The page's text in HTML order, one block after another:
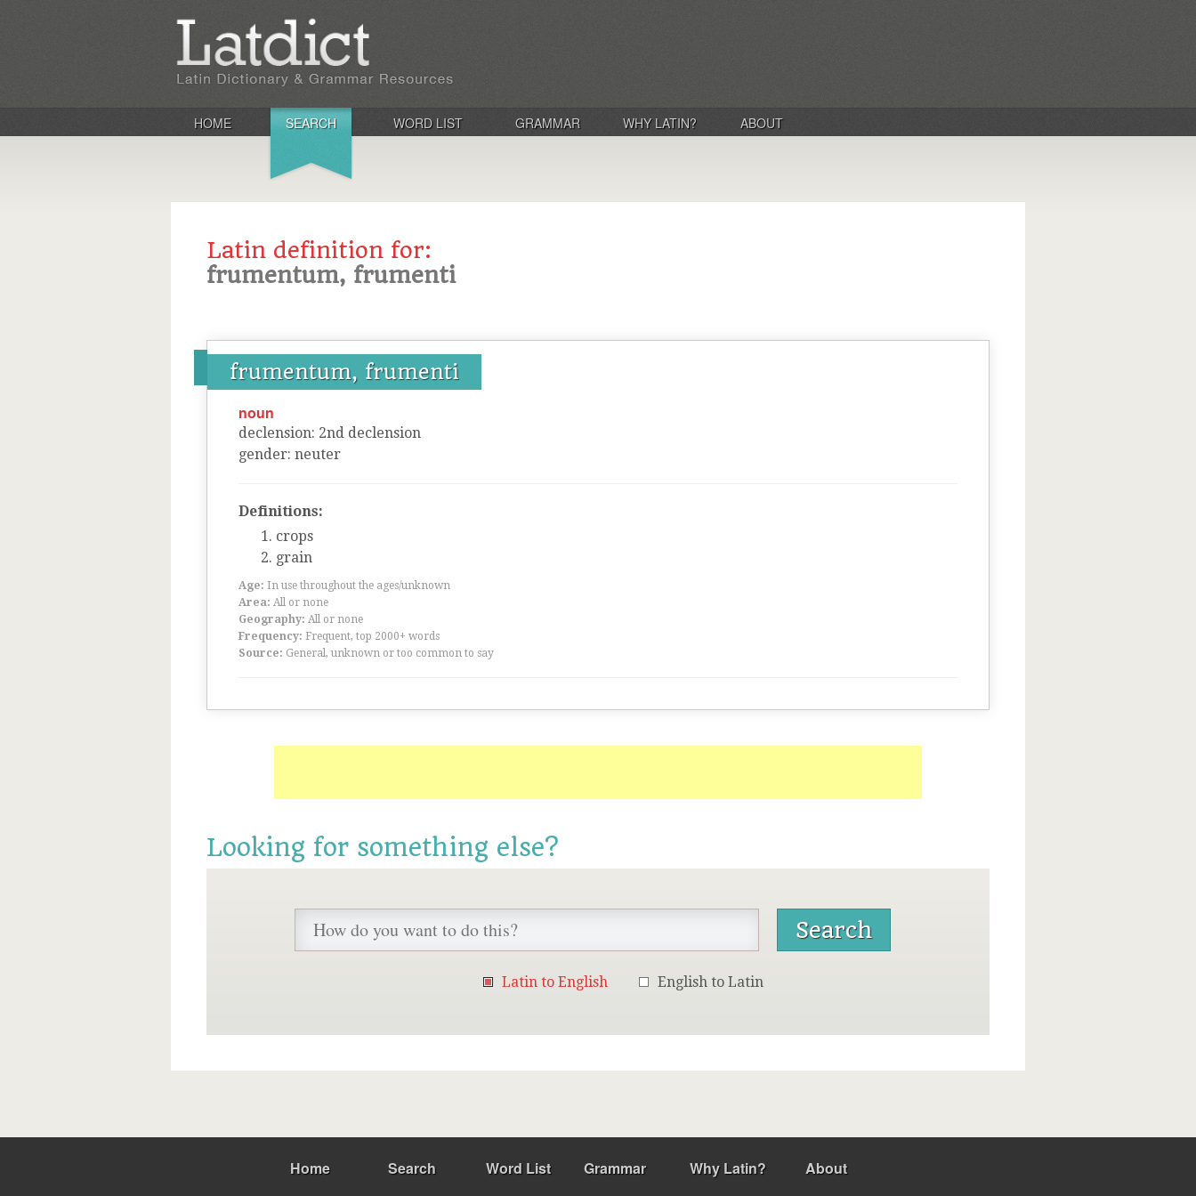
HOME SEARCH WORD LIST GRAMMAR WHY LATIN? ABOUT
Latin definition for:
frumentum, frumenti
frumentum, frumenti
noun
declension: 2nd declension
gender: neuter
Definitions:
crops
grain
Age: In use throughout the ages/unknown
Area: All or none
Geography: All or none
Frequency: Frequent, top 2000+ words
Source: General, unknown or too common to say
Looking for something else?
Latin to English English to Latin
Home Search Word List Grammar Why Latin? About